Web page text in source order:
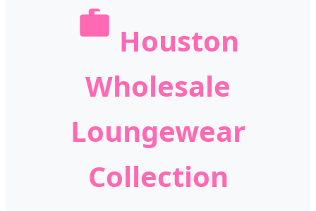
Houston
Wholesale
Loungewear
Collection